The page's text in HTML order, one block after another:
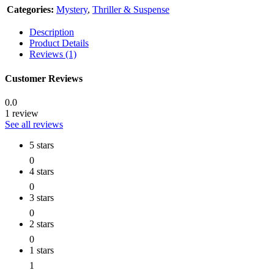
Categories: Mystery, Thriller & Suspense
Description
Product Details
Reviews (1)
Customer Reviews
0.0
1 review
See all reviews
5 stars
0
4 stars
0
3 stars
0
2 stars
0
1 stars
1